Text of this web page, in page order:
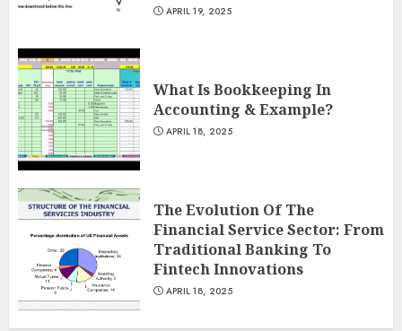
APRIL 19, 2025
What Is Bookkeeping In
Accounting & Example?
APRIL 18, 2025
The Evolution Of The
Financial Service Sector: From
Traditional Banking To
Fintech Innovations
APRIL 18, 2025